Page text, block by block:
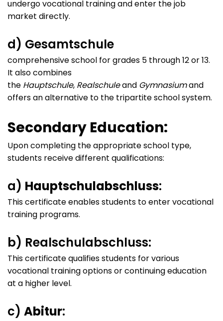
undergo vocational training and enter the job
market directly.
d) Gesamtschule
comprehensive school for grades 5 through 12 or 13.
It also combines
the Hauptschule, Realschuleand Gymnasiumand
offers an alternative to the tripartite school system.
Secondary Education:
Upon completing the appropriate school type,
students receive different qualifications:
a) Hauptschulabschluss:
This certificate enables students to enter vocational
training programs.
b) Realschulabschluss:
This certificate qualifies students for various
vocational training options or continuing education
at a higher level.
c) Abitur: